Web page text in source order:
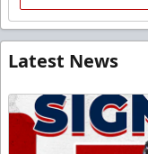
Latest News